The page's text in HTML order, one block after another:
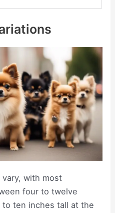
with most
four to twelve
ten inches tall at the